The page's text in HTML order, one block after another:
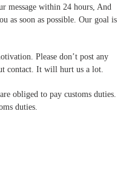
message within 24 hours, And
as soon as possible. Our goal is
Please don’t post any
contact. It will hurt us a lot.
obliged to pay customs duties.
duties.